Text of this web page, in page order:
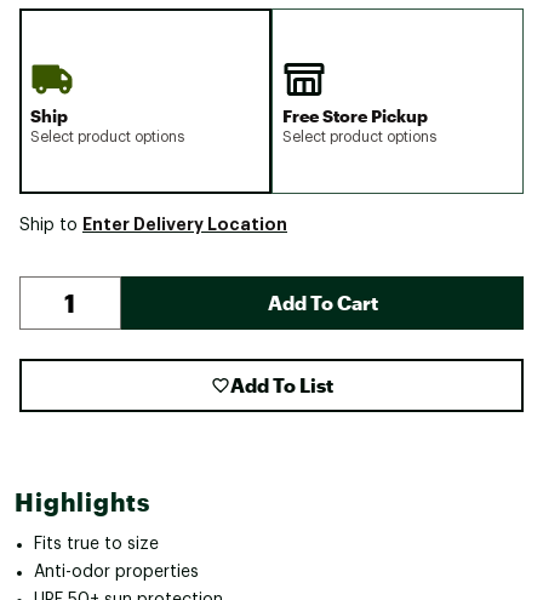
Ship
Select product options
Free Store Pickup
Select product options
Ship to Enter Delivery Location
Add To Cart
Add To List
Highlights
Fits true to size
Anti-odor properties